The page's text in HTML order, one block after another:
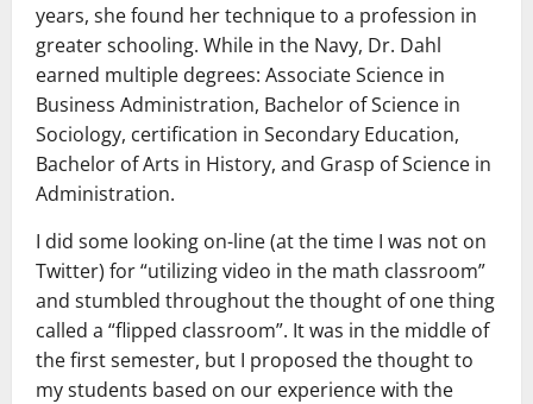
years, she found her technique to a profession in
greater schooling. While in the Navy, Dr. Dahl
earned multiple degrees: Associate Science in
Business Administration, Bachelor of Science in
Sociology, certification in Secondary Education,
Bachelor of Arts in History, and Grasp of Science in
Administration.
I did some looking on-line (at the time I was not on
Twitter) for “utilizing video in the math classroom”
and stumbled throughout the thought of one thing
called a “flipped classroom”. It was in the middle of
the first semester, but I proposed the thought to
my students based on our experience with the